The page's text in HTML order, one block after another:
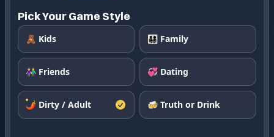
Pick Your Game Style
🧸 Kids 👨‍👩‍👧‍👦 Family
👫 Friends 💞 Dating
🌶️ Dirty / Adult 🍻 Truth or Drink